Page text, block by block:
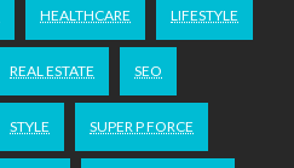
HEALTHCARE LIFESTYLE
REAL ESTATE SEO
STYLE SUPER P FORCE